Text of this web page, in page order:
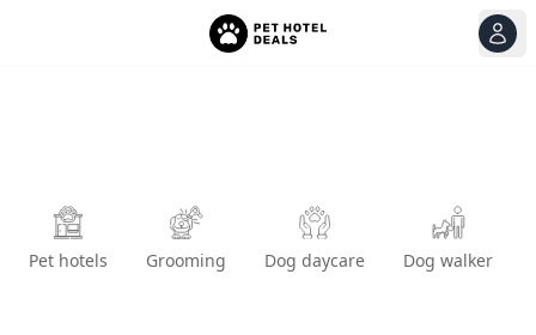
Pet hotels Grooming Dog daycare Dog walker